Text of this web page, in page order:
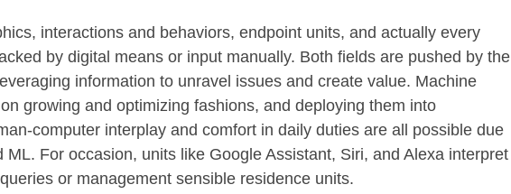
interactions and behaviors, endpoint units, and actually every
by digital means or input manually. Both fields are pushed by the
information to unravel issues and create value. Machine
growing and optimizing fashions, and deploying them into
computer interplay and comfort in daily duties are all possible due
ML. For occasion, units like Google Assistant, Siri, and Alexa interpret
or management sensible residence units.